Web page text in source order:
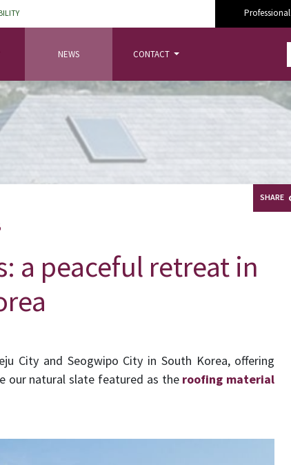
Professional
NEWS CONTACT
SHARE
a peaceful retreat in
City and Seogwipo City in South Korea, offering
our natural slate featured as the roofing material